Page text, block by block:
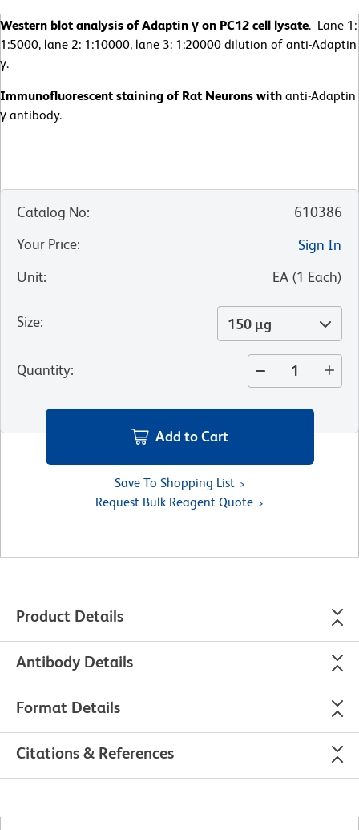
Western blot analysis of Adaptin γ on PC12 cell lysate. Lane 1:
1:5000, lane 2: 1:10000, lane 3: 1:20000 dilution of anti-Adaptin
γ.
Immunofluorescent staining of Rat Neurons with anti-Adaptin
γ antibody.
Catalog No:
610386
Your Price:
Sign In
Unit: EA (1 Each)
Size: 150 µg
Quantity:
Add to Cart
Save To Shopping List
Request Bulk Reagent Quote
Product Details
Antibody Details
Format Details
Citations & References